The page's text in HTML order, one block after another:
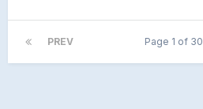
PREV Page 1 of 30